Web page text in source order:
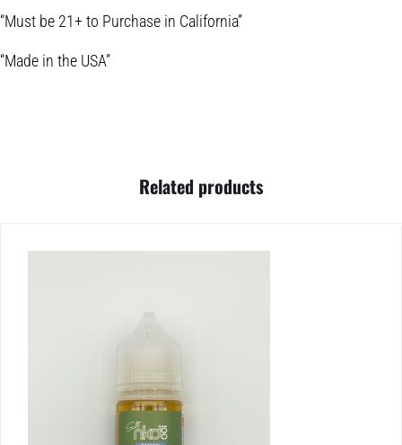
“Must be 21+ to Purchase in California”
“Made in the USA”
Related products